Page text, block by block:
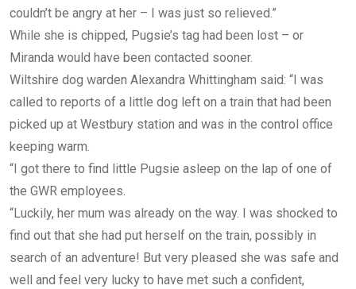
couldn’t be angry at her – I was just so relieved.”
While she is chipped, Pugsie’s tag had been lost – or
Miranda would have been contacted sooner.
Wiltshire dog warden Alexandra Whittingham said: “I was
called to reports of a little dog left on a train that had been
picked up at Westbury station and was in the control office
keeping warm.
“I got there to find little Pugsie asleep on the lap of one of
the GWR employees.
“Luckily, her mum was already on the way. I was shocked to
find out that she had put herself on the train, possibly in
search of an adventure! But very pleased she was safe and
well and feel very lucky to have met such a confident,